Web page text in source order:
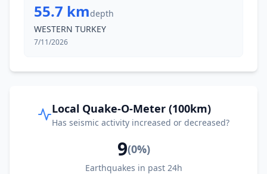
55.7 kmdepth
WESTERN TURKEY
7/11/2026
Local Quake-O-Meter (100km)
Has seismic activity increased or decreased?
9(0%)
Earthquakes in past 24h